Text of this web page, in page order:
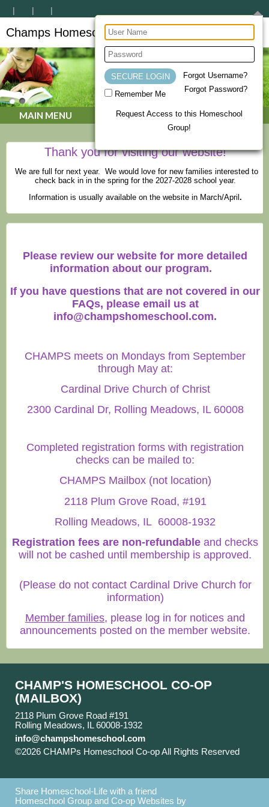
Remember Me
Forgot Username?
Forgot Password?
Request Access to this Homeschool
Group!
Champs Homeschool Co-op
CHAMPs Homeschool Co-op
MAIN MENU
Thank you for visiting our website!
We are full for next year. We would love for new families interested to
check back in in the spring for the 2027-2028 school year.
Information is usually available on the website in March/April .
Please review our website for more detailed
information about our program.
If you have questions that are not covered in our
FAQs, please email us at
info@champshomeschool.com.
CHAMPS meets on Mondays from September
through May at:
Cardinal Drive Church of Christ
2300 Cardinal Dr, Rolling Meadows, IL 60008
Completed registration forms with registration
checks can be mailed to:
CHAMPS Mailbox (not location)
2118 Plum Grove Road, #191
Rolling Meadows, IL 60008-1932
Registration fees are non-refundable and checks
will not be cashed until membership is approved.
(Please do not contact Cardinal Drive Church for
information)
Member families, please log in for notices and
announcements posted on the member website.
CHAMP'S HOMESCHOOL CO-OP
(MAILBOX)
2118 Plum Grove Road #191
Rolling Meadows, IL 60008-1932
info@champshomeschool.com
©2026 CHAMPs Homeschool Co-op All Rights Reserved
Share Homeschool-Life with a friend
Homeschool Group and Co-op Websites by